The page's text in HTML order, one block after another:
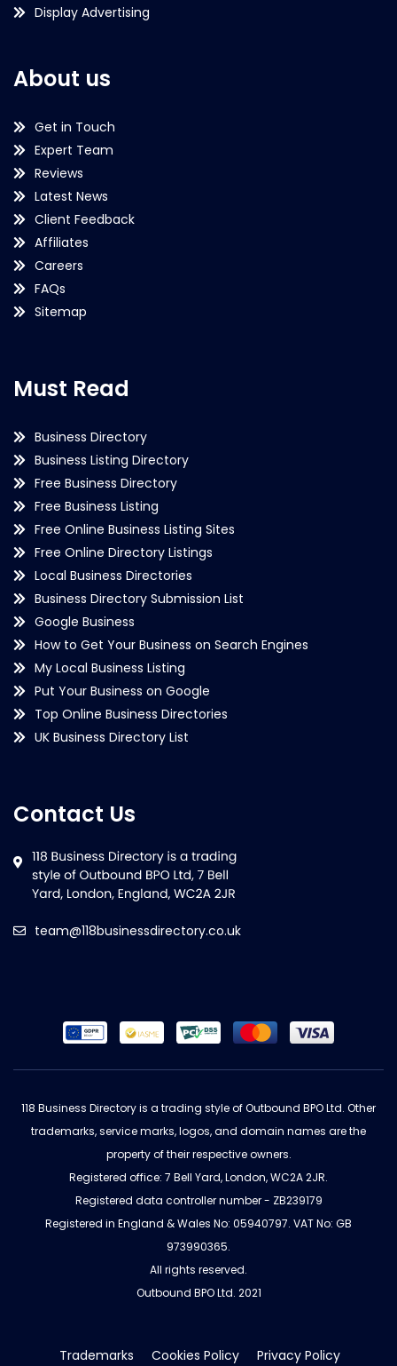
Display Advertising
About us
Get in Touch
Expert Team
Reviews
Latest News
Client Feedback
Affiliates
Careers
FAQs
Sitemap
Must Read
Business Directory
Business Listing Directory
Free Business Directory
Free Business Listing
Free Online Business Listing Sites
Free Online Directory Listings
Local Business Directories
Business Directory Submission List
Google Business
How to Get Your Business on Search Engines
My Local Business Listing
Put Your Business on Google
Top Online Business Directories
UK Business Directory List
Contact Us
team@118businessdirectory.co.uk
118 Business Directory is a trading style of Outbound BPO Ltd. Other
trademarks, service marks, logos, and domain names are the
property of their respective owners.
Registered office: 7 Bell Yard, London, WC2A 2JR.
Registered data controller number - ZB239179
Registered in England & Wales No: 05940797. VAT No: GB
973990365.
All rights reserved.
Outbound BPO Ltd. 2021
Trademarks Cookies Policy
Privacy Policy